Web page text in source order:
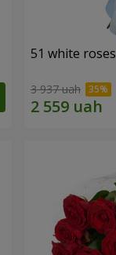
51 white roses
3 937 uah